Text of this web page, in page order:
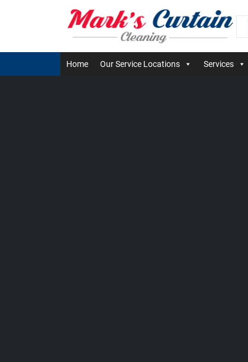
Home Our Service Locations Services